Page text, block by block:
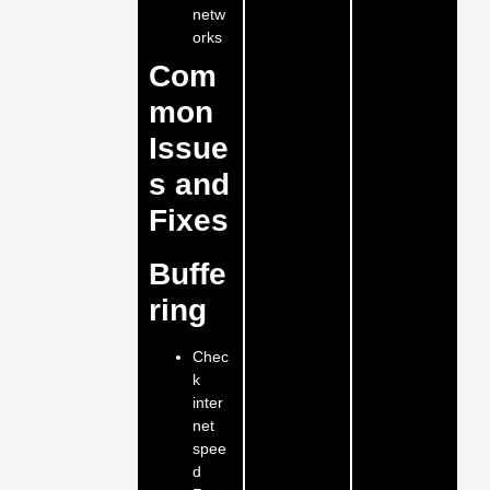
netw
orks
Com
mon
Issue
s and
Fixes
Buffe
ring
Chec
k
inter
net
spee
d